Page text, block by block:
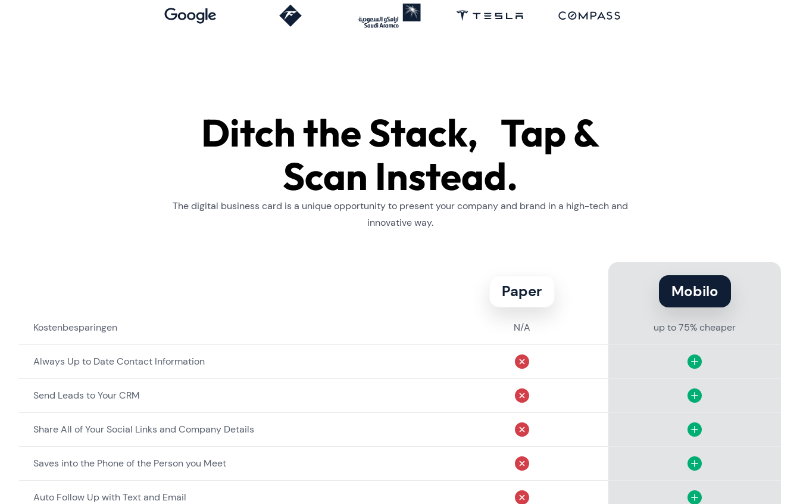
Ditch the Stack, Tap &
Scan Instead.
The digital business card is a unique opportunity to present your company and brand in a high-tech and
innovative way.
Paper Mobilo
Kostenbesparingen N/A up to 75% cheaper
Always Up to Date Contact Information
Send Leads to Your CRM
Share All of Your Social Links and Company Details
Saves into the Phone of the Person you Meet
Auto Follow Up with Text and Email